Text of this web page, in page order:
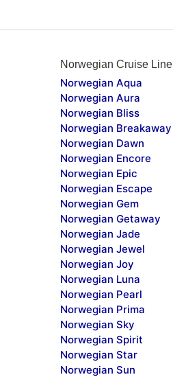
Norwegian Cruise Line
Norwegian Aqua
Norwegian Aura
Norwegian Bliss
Norwegian Breakaway
Norwegian Dawn
Norwegian Encore
Norwegian Epic
Norwegian Escape
Norwegian Gem
Norwegian Getaway
Norwegian Jade
Norwegian Jewel
Norwegian Joy
Norwegian Luna
Norwegian Pearl
Norwegian Prima
Norwegian Sky
Norwegian Spirit
Norwegian Star
Norwegian Sun